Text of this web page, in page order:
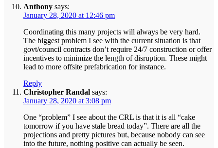
Anthony says:
January 28, 2020 at 12:46 pm
Coordinating this many projects will always be very hard.
The biggest problem I see with the current situation is that
govt/council contracts don’t require 24/7 construction or offer
incentives to minimize the length of disruption. These might
lead to more offsite prefabrication for instance.
Reply
Christopher Randal says:
January 28, 2020 at 3:08 pm
One “problem” I see about the CRL is that it is all “cake
tomorrow if you have stale bread today”. There are all the
projections and pretty pictures but, because nobody can see
into the future, nothing positive can actually be seen.